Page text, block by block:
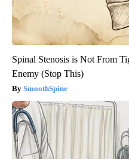
Spinal Stenosis is Not From
Enemy (Stop This)
SmoothSpine